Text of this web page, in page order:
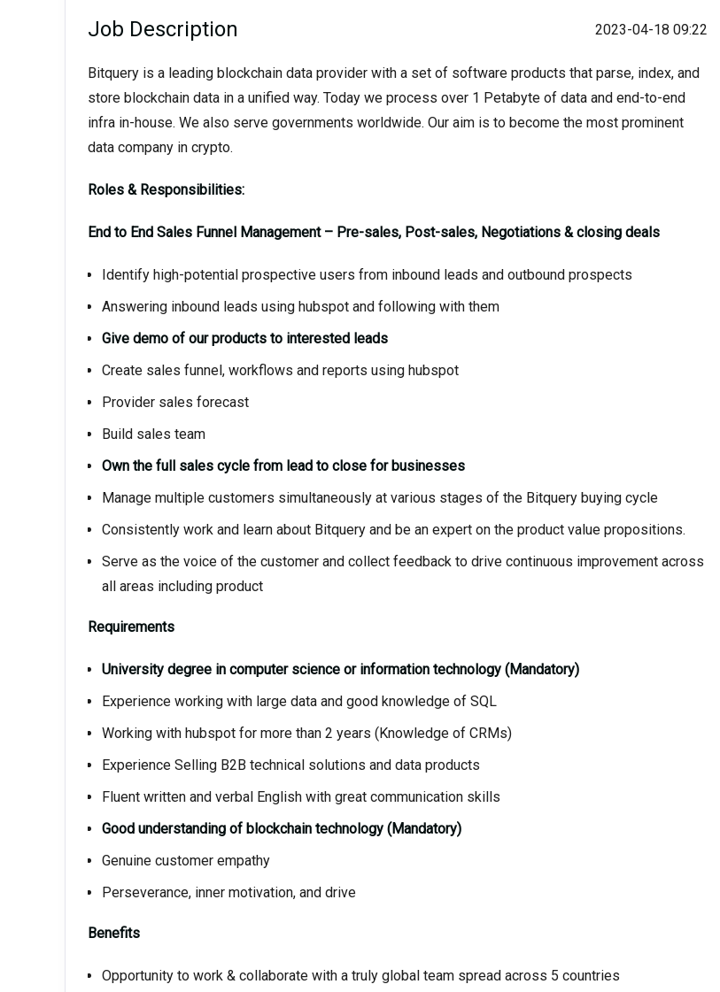
Job Description 2023-04-18 09:22
Bitquery is a leading blockchain data provider with a set of software products that parse, index, and
store blockchain data in a unified way. Today we process over 1 Petabyte of data and end-to-end
infra in-house. We also serve governments worldwide. Our aim is to become the most prominent
data company in crypto.
Roles & Responsibilities:
End to End Sales Funnel Management – Pre-sales, Post-sales, Negotiations & closing deals
Identify high-potential prospective users from inbound leads and outbound prospects
Answering inbound leads using hubspot and following with them
Give demo of our products to interested leads
Create sales funnel, workflows and reports using hubspot
Provider sales forecast
Build sales team
Own the full sales cycle from lead to close for businesses
Manage multiple customers simultaneously at various stages of the Bitquery buying cycle
Consistently work and learn about Bitquery and be an expert on the product value propositions.
Serve as the voice of the customer and collect feedback to drive continuous improvement across
all areas including product
Requirements
University degree in computer science or information technology (Mandatory)
Experience working with large data and good knowledge of SQL
Working with hubspot for more than 2 years (Knowledge of CRMs)
Experience Selling B2B technical solutions and data products
Fluent written and verbal English with great communication skills
Good understanding of blockchain technology (Mandatory)
Genuine customer empathy
Perseverance, inner motivation, and drive
Benefits
Opportunity to work & collaborate with a truly global team spread across 5 countries